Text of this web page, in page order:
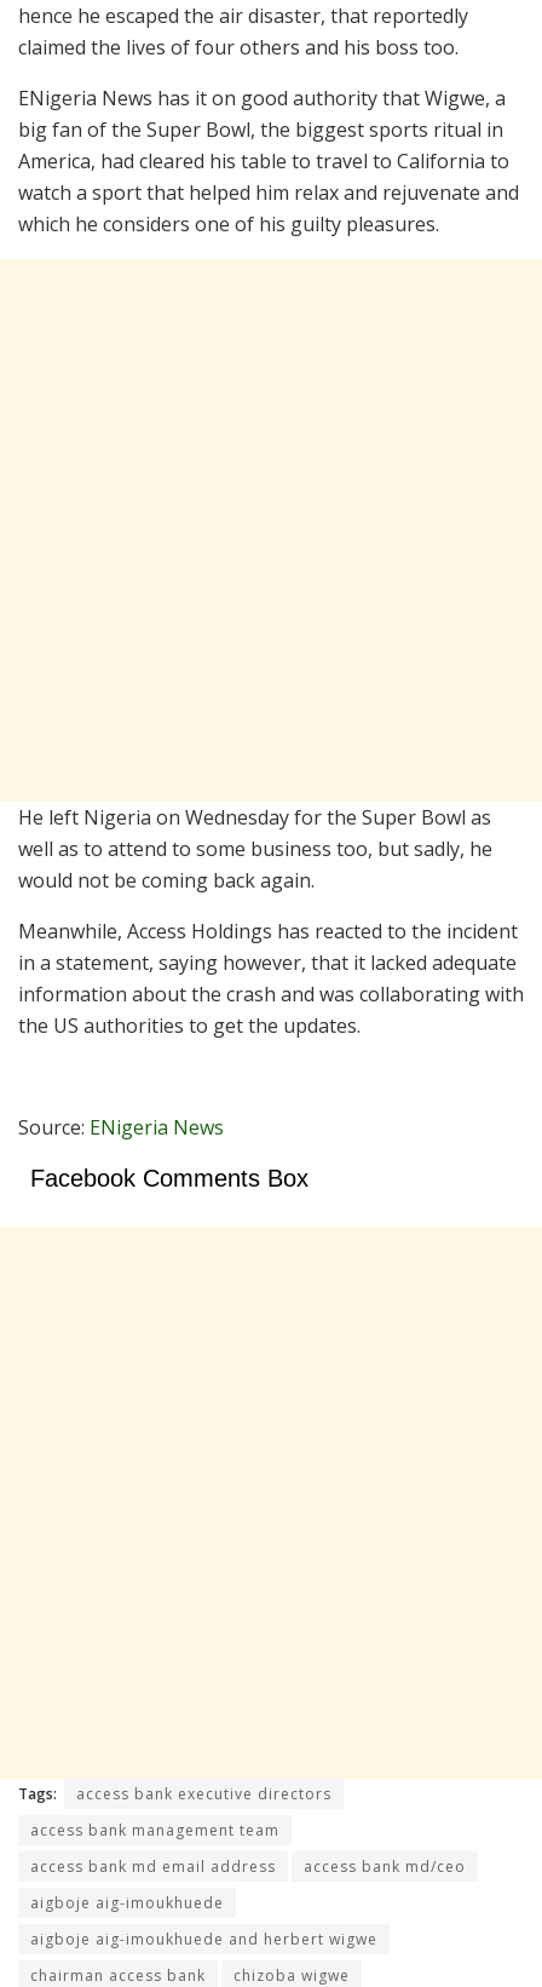
hence he escaped the air disaster, that reportedly
claimed the lives of four others and his boss too.
ENigeria News has it on good authority that Wigwe, a
big fan of the Super Bowl, the biggest sports ritual in
America, had cleared his table to travel to California to
watch a sport that helped him relax and rejuvenate and
which he considers one of his guilty pleasures.
He left Nigeria on Wednesday for the Super Bowl as
well as to attend to some business too, but sadly, he
would not be coming back again.
Meanwhile, Access Holdings has reacted to the incident
in a statement, saying however, that it lacked adequate
information about the crash and was collaborating with
the US authorities to get the updates.
Source: ENigeria News
Facebook Comments Box
Tags:
access bank executive directors
access bank management team
access bank md email address
access bank md/ceo
aigboje aig-imoukhuede
aigboje aig-imoukhuede and herbert wigwe
chairman access bank
chizoba wigwe